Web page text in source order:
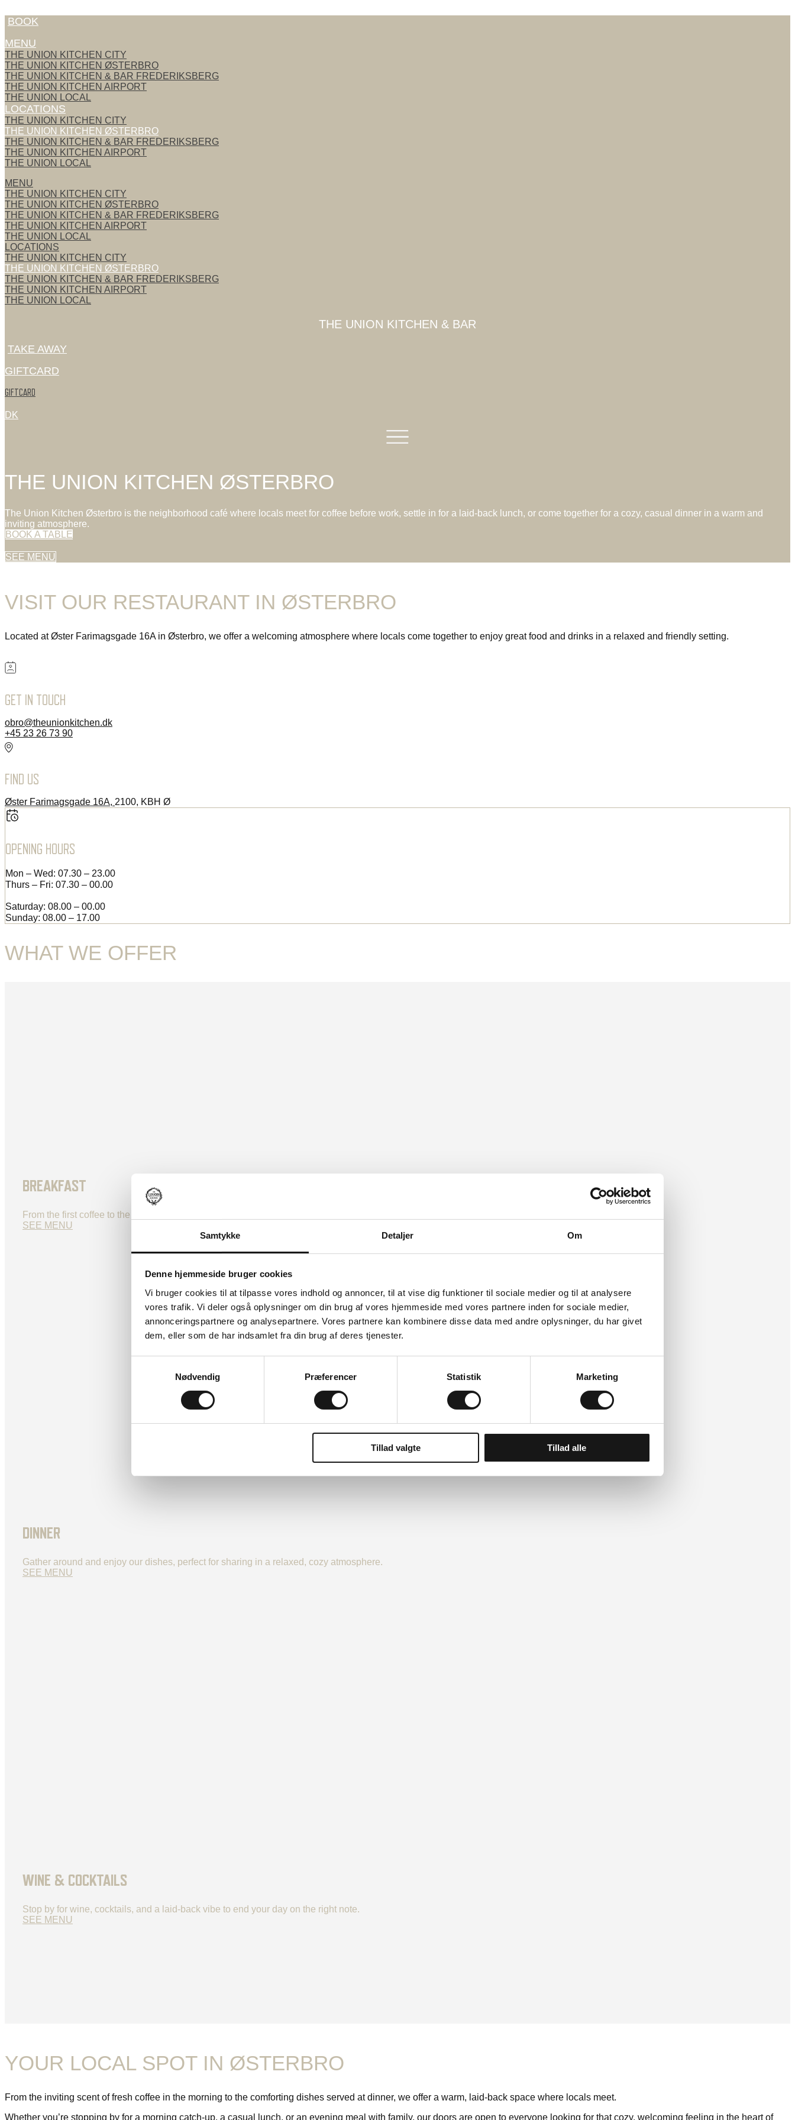
Samtykke Detaljer Om
Denne hjemmeside bruger cookies
Vi bruger cookies til at tilpasse vores indhold og annoncer, til at vise dig funktioner til sociale medier og til at analysere
vores trafik. Vi deler også oplysninger om din brug af vores hjemmeside med vores partnere inden for sociale medier,
annonceringspartnere og analysepartnere. Vores partnere kan kombinere disse data med andre oplysninger, du har givet
dem, eller som de har indsamlet fra din brug af deres tjenester.
Nødvendig
Præferencer Statistik Marketing
Tillad valgte Tillad alle
BOOK
MENU
THE UNION KITCHEN CITY
THE UNION KITCHEN ØSTERBRO
THE UNION KITCHEN & BAR FREDERIKSBERG
THE UNION KITCHEN AIRPORT
THE UNION LOCAL
LOCATIONS
THE UNION KITCHEN CITY
THE UNION KITCHEN ØSTERBRO
THE UNION KITCHEN & BAR FREDERIKSBERG
THE UNION KITCHEN AIRPORT
THE UNION LOCAL
MENU
THE UNION KITCHEN CITY
THE UNION KITCHEN ØSTERBRO
THE UNION KITCHEN & BAR FREDERIKSBERG
THE UNION KITCHEN AIRPORT
THE UNION LOCAL
LOCATIONS
THE UNION KITCHEN CITY
THE UNION KITCHEN ØSTERBRO
THE UNION KITCHEN & BAR FREDERIKSBERG
THE UNION KITCHEN AIRPORT
THE UNION LOCAL
THE UNION KITCHEN & BAR
TAKE AWAY
GIFTCARD
GIFTCARD
DK
THE UNION KITCHEN ØSTERBRO
The Union Kitchen Østerbro is the neighborhood café where locals meet for coffee before work, settle in for a laid-back lunch, or come together for a cozy, casual dinner in a warm and
inviting atmosphere.
BOOK A TABLE
SEE MENU
VISIT OUR RESTAURANT IN ØSTERBRO
Located at Øster Farimagsgade 16A in Østerbro, we offer a welcoming atmosphere where locals come together to enjoy great food and drinks in a relaxed and friendly setting.
GET IN TOUCH
obro@theunionkitchen.dk
+45 23 26 73 90
FIND US
Øster Farimagsgade 16A, 2100, KBH Ø
OPENING HOURS
Mon – Wed: 07.30 – 23.00
Thurs – Fri: 07.30 – 00.00
Saturday: 08.00 – 00.00
Sunday: 08.00 – 17.00
WHAT WE OFFER
BREAKFAST
From the first coffee to the perfect midday bite, we’ve got something to make your day.
SEE MENU
DINNER
Gather around and enjoy our dishes, perfect for sharing in a relaxed, cozy atmosphere.
SEE MENU
WINE & COCKTAILS
Stop by for wine, cocktails, and a laid-back vibe to end your day on the right note.
SEE MENU
YOUR LOCAL SPOT IN ØSTERBRO
From the inviting scent of fresh coffee in the morning to the comforting dishes served at dinner, we offer a warm, laid-back space where locals meet.
Whether you’re stopping by for a morning catch-up, a casual lunch, or an evening meal with family, our doors are open to everyone looking for that cozy, welcoming feeling in the heart of